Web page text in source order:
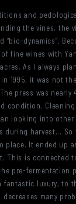
and
the vines, the
dynamics”.
wines with
As I always
1995, it was not
press was nearly
condition.
looking into
harvest...
It ended up
This is connected
pre-fermentation
luxury, to
many